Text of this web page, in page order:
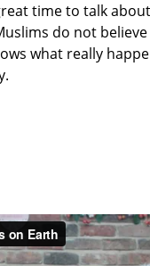
time to talk about
do not believe
what really